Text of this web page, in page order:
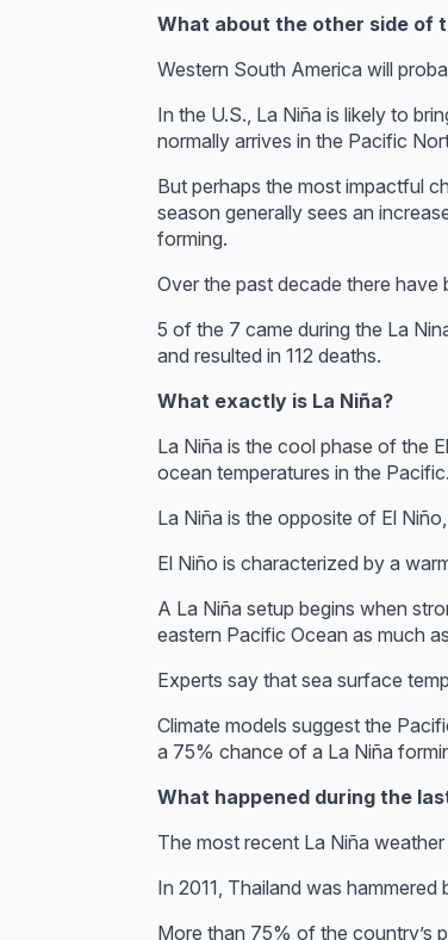
What about the other side of
Western South America will
In the U.S., La Niña is likely to
normally arrives in the Pacific
But perhaps the most impactful
season generally sees an
forming.
Over the past decade there have
5 of the 7 came during the La
and resulted in 112 deaths.
What exactly is La Niña?
La Niña is the cool phase of the
ocean temperatures in the Pacific.
La Niña is the opposite of El
El Niño is characterized by a
A La Niña setup begins when
eastern Pacific Ocean as much
Experts say that sea surface
Climate models suggest the
a 75% chance of a La Niña
What happened during the
The most recent La Niña
In 2011, Thailand was
More than 75% of the country’s